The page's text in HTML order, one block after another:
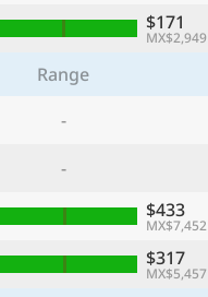
$171
MX$2,949
Range
-
-
$433
MX$7,452
$317
MX$5,457